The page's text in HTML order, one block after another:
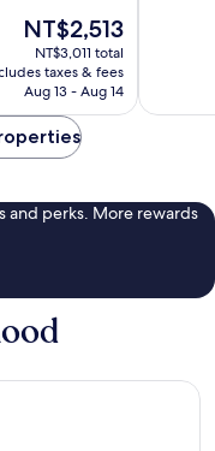
The
price
is
NT$2,513
NT$2,513
NT$3,011 total
taxes & fees
Aug 13 - Aug 14
and perks. More rewards